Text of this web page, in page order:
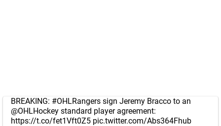
BREAKING: #OHLRangers sign Jeremy Bracco to an
@OHLHockey standard player agreement:
https://t.co/fet1Vft0Z5 pic.twitter.com/Abs364Fhub